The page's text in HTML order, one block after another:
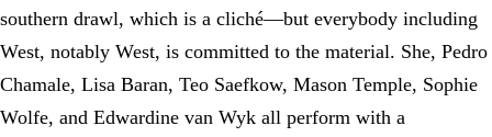
southern drawl, which is a cliché—but everybody including
West, notably West, is committed to the material. She, Pedro
Chamale, Lisa Baran, Teo Saefkow, Mason Temple, Sophie
Wolfe, and Edwardine van Wyk all perform with a